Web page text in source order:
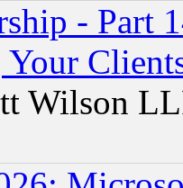
- Part
Wilson